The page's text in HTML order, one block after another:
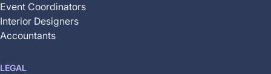
Event Coordinators
Interior Designers
Accountants
LEGAL